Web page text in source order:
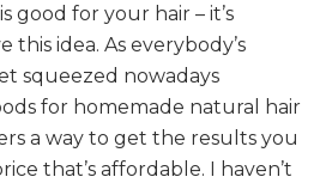
good for your hair – it’s
this idea. As everybody’s
squeezed nowadays
for homemade natural hair
a way to get the results you
that’s affordable. I haven’t